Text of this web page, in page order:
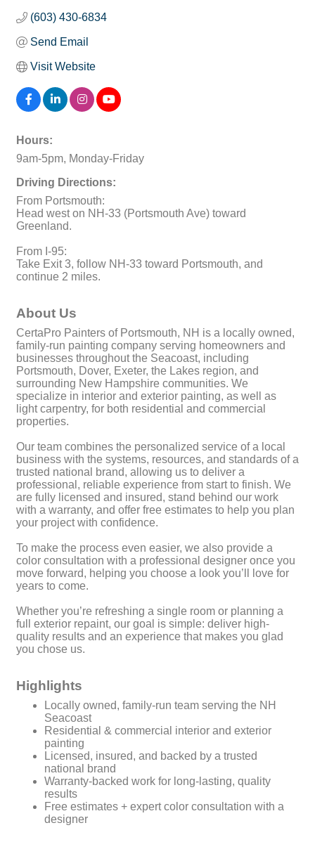
(603) 430-6834
Send Email
Visit Website
Hours:
9am-5pm, Monday-Friday
Driving Directions:
From Portsmouth:
Head west on NH-33 (Portsmouth Ave) toward
Greenland.
From I-95:
Take Exit 3, follow NH-33 toward Portsmouth, and
continue 2 miles.
About Us
CertaPro Painters of Portsmouth, NH is a locally owned,
family-run painting company serving homeowners and
businesses throughout the Seacoast, including
Portsmouth, Dover, Exeter, the Lakes region, and
surrounding New Hampshire communities. We
specialize in interior and exterior painting, as well as
light carpentry, for both residential and commercial
properties.
Our team combines the personalized service of a local
business with the systems, resources, and standards of a
trusted national brand, allowing us to deliver a
professional, reliable experience from start to finish. We
are fully licensed and insured, stand behind our work
with a warranty, and offer free estimates to help you plan
your project with confidence.
To make the process even easier, we also provide a
color consultation with a professional designer once you
move forward, helping you choose a look you’ll love for
years to come.
Whether you’re refreshing a single room or planning a
full exterior repaint, our goal is simple: deliver high-
quality results and an experience that makes you glad
you chose us.
Highlights
Locally owned, family-run team serving the NH
Seacoast
Residential & commercial interior and exterior
painting
Licensed, insured, and backed by a trusted
national brand
Warranty-backed work for long-lasting, quality
results
Free estimates + expert color consultation with a
designer